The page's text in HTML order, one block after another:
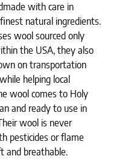
with care in
natural ingredients.
wool sourced only
the USA, they also
on transportation
helping local
wool comes to Holy
and ready to use in
wool is never
pesticides or flame
and breathable.